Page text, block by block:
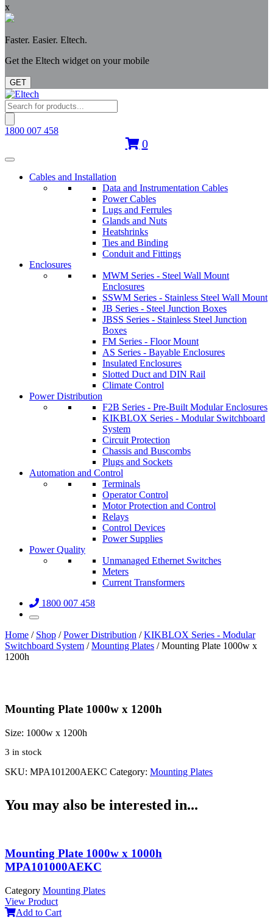
x
Faster. Easier. Eltech.
Get the Eltech widget on your mobile
GET
Products
search
1800 007 458
0
Cables and Installation
Data and Instrumentation Cables
Power Cables
Lugs and Ferrules
Glands and Nuts
Heatshrinks
Ties and Binding
Conduit and Fittings
Enclosures
MWM Series - Steel Wall Mount
Enclosures
SSWM Series - Stainless Steel Wall Mount
JB Series - Steel Junction Boxes
JBSS Series - Stainless Steel Junction
Boxes
FM Series - Floor Mount
AS Series - Bayable Enclosures
Insulated Enclosures
Slotted Duct and DIN Rail
Climate Control
Power Distribution
F2B Series - Pre-Built Modular Enclosures
KIKBLOX Series - Modular Switchboard
System
Circuit Protection
Chassis and Buscombs
Plugs and Sockets
Automation and Control
Terminals
Operator Control
Motor Protection and Control
Relays
Control Devices
Power Supplies
Power Quality
Unmanaged Ethernet Switches
Meters
Current Transformers
1800 007 458
Home / Shop /Power Distribution /KIKBLOX Series - Modular
Switchboard System /Mounting Plates / Mounting Plate 1000w x
1200h
Mounting Plate 1000w x 1200h
Size: 1000w x 1200h
3 in stock
SKU: MPA101200AEKC Category: Mounting Plates
You may also be interested in...
Mounting Plate 1000w x 1000h
MPA101000AEKC
Category Mounting Plates
View Product
Add to Cart